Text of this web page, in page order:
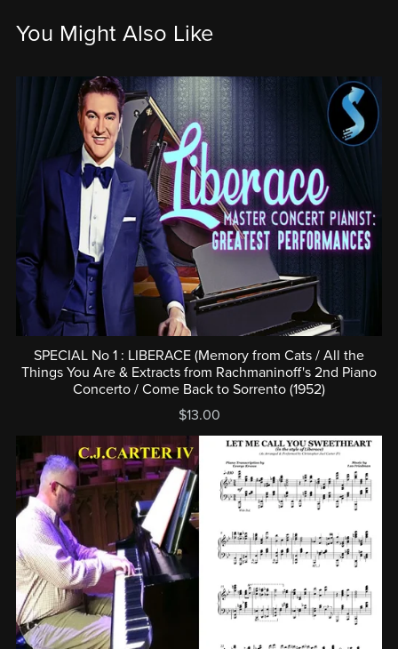
You Might Also Like
SPECIAL No 1 : LIBERACE (Memory from Cats / All the
Things You Are & Extracts from Rachmaninoff's 2nd Piano
Concerto / Come Back to Sorrento (1952)
$13.00